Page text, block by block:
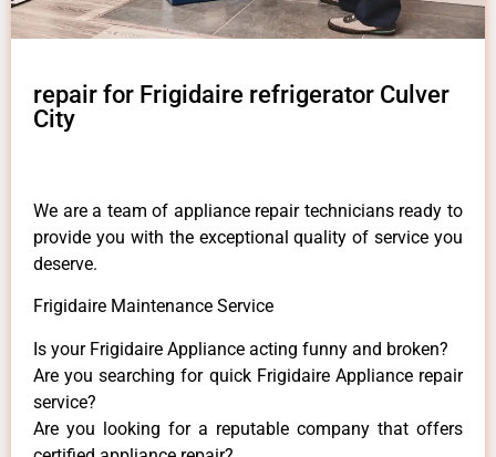
repair for Frigidaire refrigerator Culver
City
We are a team of appliance repair technicians ready to
provide you with the exceptional quality of service you
deserve.
Frigidaire Maintenance Service
Is your Frigidaire Appliance acting funny and broken?
Are you searching for quick Frigidaire Appliance repair
service?
Are you looking for a reputable company that offers